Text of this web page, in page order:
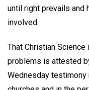
until right prevails and
involved.
That Christian
problems is attested
Wednesday